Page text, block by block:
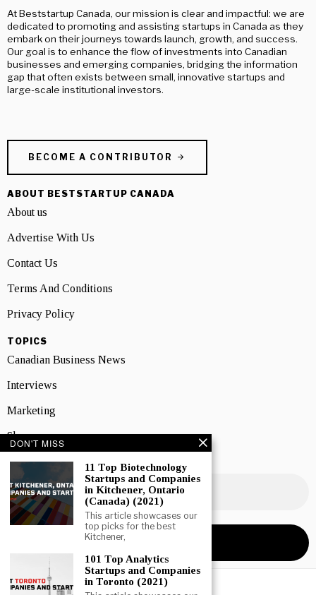
At Beststartup Canada, our mission is clear and impactful: we are
dedicated to promoting and assisting startups in Canada as they
embark on their journeys towards launch, growth, and success.
Our goal is to enhance the flow of investments into Canadian
businesses and emerging companies, bridging the information
gap that often exists between small, innovative startups and
large-scale institutional investors.
BECOME A CONTRIBUTOR
ABOUT BESTSTARTUP CANADA
About us
Advertise With Us
Contact Us
Terms And Conditions
Privacy Policy
TOPICS
Canadian Business News
Interviews
Marketing
Showcase
NEWSLETTER SIGNUP
DON'T MISS
11 Top Biotechnology
Startups and Companies
in Kitchener, Ontario
(Canada) (2021)
This article showcases our
top picks for the best
Kitchener,
101 Top Analytics
Startups and Companies
in Toronto (2021)